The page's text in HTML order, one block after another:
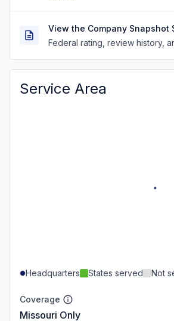
View the Company Snapshot
Federal rating, review history,
Service Area
Headquarters States served Not
Coverage
Missouri Only